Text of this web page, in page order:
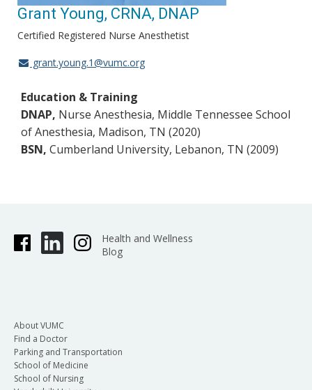
Grant Young, CRNA, DNAP
Certified Registered Nurse Anesthetist
grant.young.1@vumc.org
Education & Training
DNAP, Nurse Anesthesia, Middle Tennessee School
of Anesthesia, Madison, TN (2020)
BSN, Cumberland University, Lebanon, TN (2009)
Health and Wellness
Blog
About VUMC
Find a Doctor
Parking and Transportation
School of Medicine
School of Nursing